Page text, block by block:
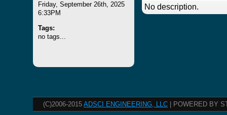
Friday, September 26th, 2025
6:33PM
Tags:
no tags...
No description.
(C)2006-2015 ADSCI ENGINEERING, LLC | POWERED BY